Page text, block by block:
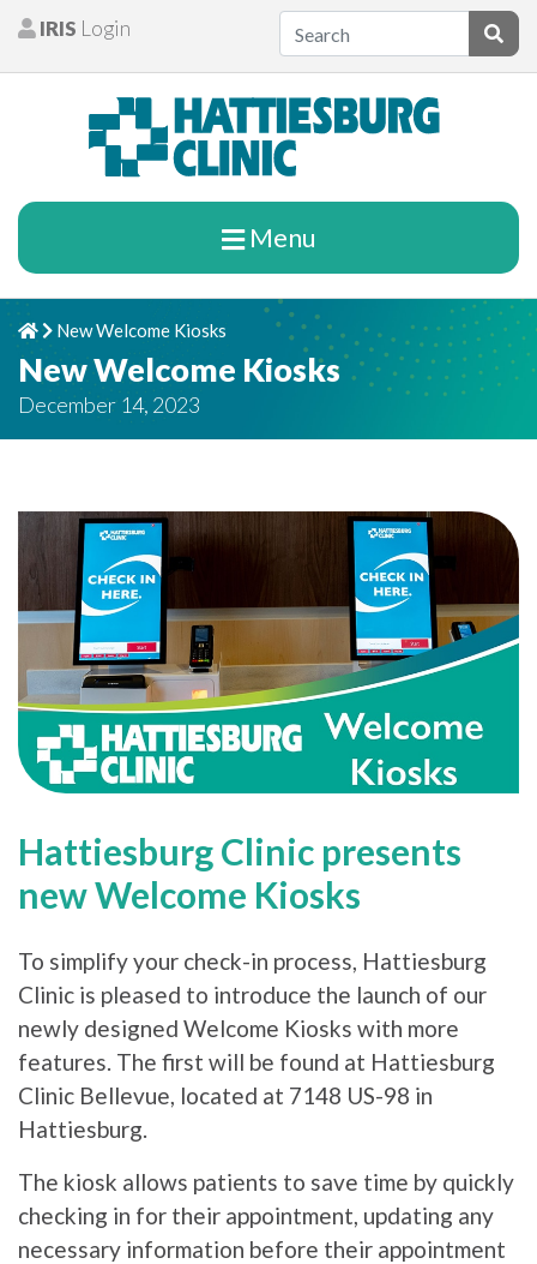
Skip to content
Patients
IRIS Login
Menu
Home
Chevron Right
New Welcome Kiosks
New Welcome Kiosks
December 14, 2023
Hattiesburg Clinic presents
new Welcome Kiosks
To simplify your check-in process, Hattiesburg
Clinic is pleased to introduce the launch of our
newly designed Welcome Kiosks with more
features. The first will be found at Hattiesburg
Clinic Bellevue, located at 7148 US-98 in
Hattiesburg.
The kiosk allows patients to save time by quickly
checking in for their appointment, updating any
necessary information before their appointment